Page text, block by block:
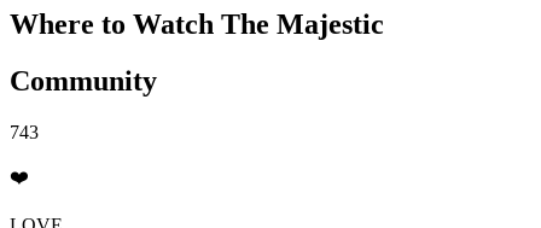
Where to Watch The Majestic
Community
743
❤️